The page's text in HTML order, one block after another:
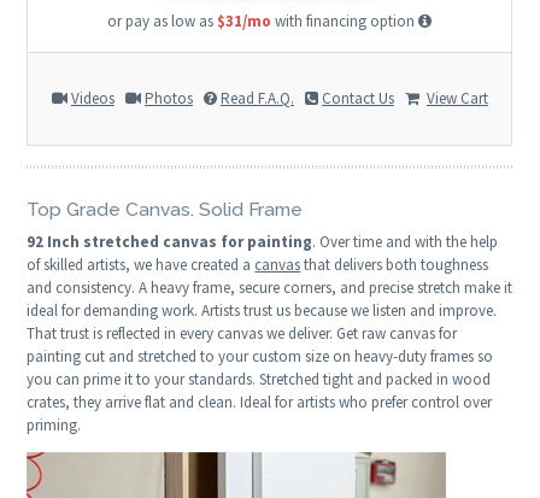
or pay as low as $31/mo with financing option
Videos Photos Read F.A.Q. Contact Us View Cart
Top Grade Canvas. Solid Frame
92 Inch stretched canvas for painting. Over time and with the help
of skilled artists, we have created a canvasthat delivers both toughness
and consistency. A heavy frame, secure corners, and precise stretch make it
ideal for demanding work. Artists trust us because we listen and improve.
That trust is reflected in every canvas we deliver. Get raw canvas for
painting cut and stretched to your custom size on heavy-duty frames so
you can prime it to your standards. Stretched tight and packed in wood
crates, they arrive flat and clean. Ideal for artists who prefer control over
priming.